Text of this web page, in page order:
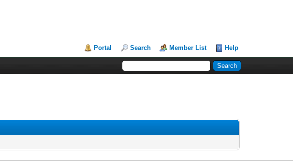
Portal Search Member List Help